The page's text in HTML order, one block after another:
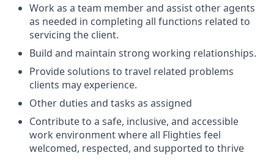
Work as a team member and assist other agents
as needed in completing all functions related to
servicing the client.
Build and maintain strong working relationships.
Provide solutions to travel related problems
clients may experience.
Other duties and tasks as assigned
Contribute to a safe, inclusive, and accessible
work environment where all Flighties feel
welcomed, respected, and supported to thrive